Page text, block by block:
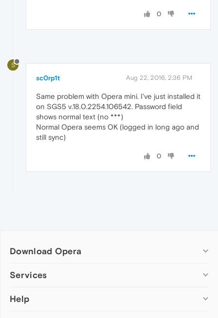
0
S
sc0rp1t Aug 22, 2016, 2:36 PM
Same problem with Opera mini. I've just installed it
on SGS5 v.18.0.2254.106542. Password field
shows normal text (no ***)
Normal Opera seems OK (logged in long ago and
still sync)
0
Download Opera
Computer browsers
Opera for Mac
Services
Add-ons
Help